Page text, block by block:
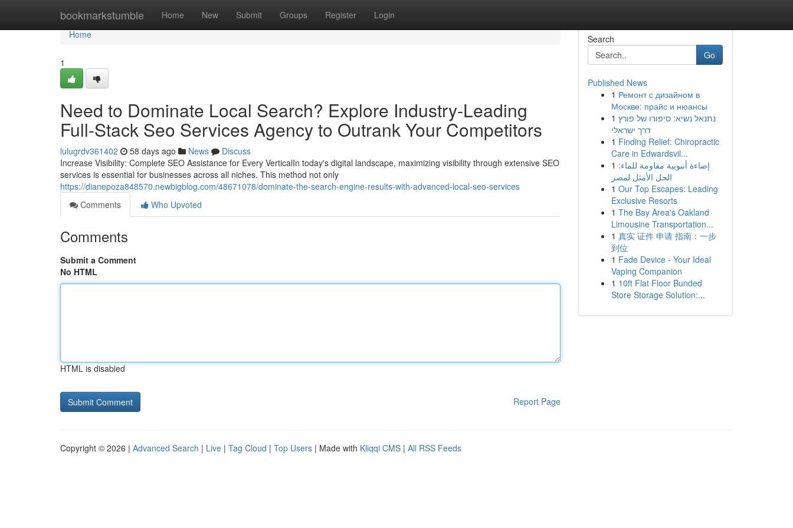
bookmarkstumble Home New Submit Groups Register Login
Home
Home
1
Need to Dominate Local Search? Explore Industry-Leading
Full-Stack Seo Services Agency to Outrank Your Competitors
lulugrdv361402 58 days ago News
Discuss
Increase Visibility: Complete SEO Assistance for Every VerticalIn today's digital landscape, maximizing visibility through extensive SEO
services is essential for businesses across all niches. This method not only
https://dianepoza848570.newbigblog.com/48671078/dominate-the-search-engine-results-with-advanced-local-seo-services
Comments
Who Upvoted
Comments
Submit a Comment
No HTML
HTML is disabled
Report Page
Search
Go
Published News
1 Ремонт с дизайном в
Москве: прайс и нюансы
1 נתנאל נשיא: סיפורו של פורץ
דרך ישראלי
1 Finding Relief: Chiropractic
Care in Edwardsvil...
1 إضاءة أنبوبية مقاومة للماء:
الحل الأمثل لمصر
1 Our Top Escapes: Leading
Exclusive Resorts
1 The Bay Area's Oakland
Limousine Transportation...
1 真实 证件 申请 指南：一步
到位
1 Fade Device - Your Ideal
Vaping Companion
1 10ft Flat Floor Bunded
Store Storage Solution:...
Copyright © 2026 | Advanced Search | Live | Tag Cloud | Top Users | Made with Kliqqi CMS | All RSS Feeds